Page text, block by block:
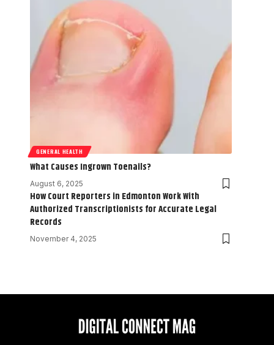
GENERAL HEALTH
What Causes Ingrown Toenails?
August 6, 2025
How Court Reporters in Edmonton Work With
Authorized Transcriptionists for Accurate Legal
Records
November 4, 2025